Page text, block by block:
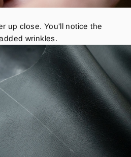
up close. You'll notice the
wrinkles.